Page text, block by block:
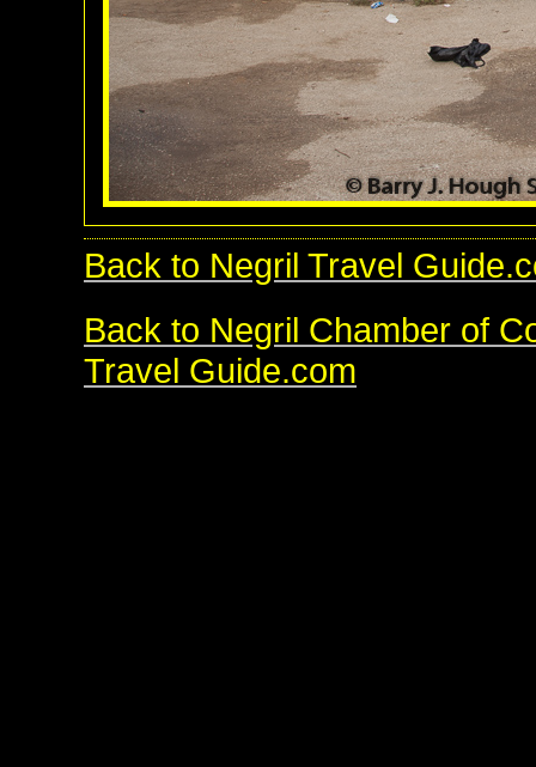
Back to Negril Travel
Back to Negril Chamber of
Travel Guide.com